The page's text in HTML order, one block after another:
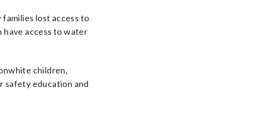
lost access to
have access to water
children,
safety education and